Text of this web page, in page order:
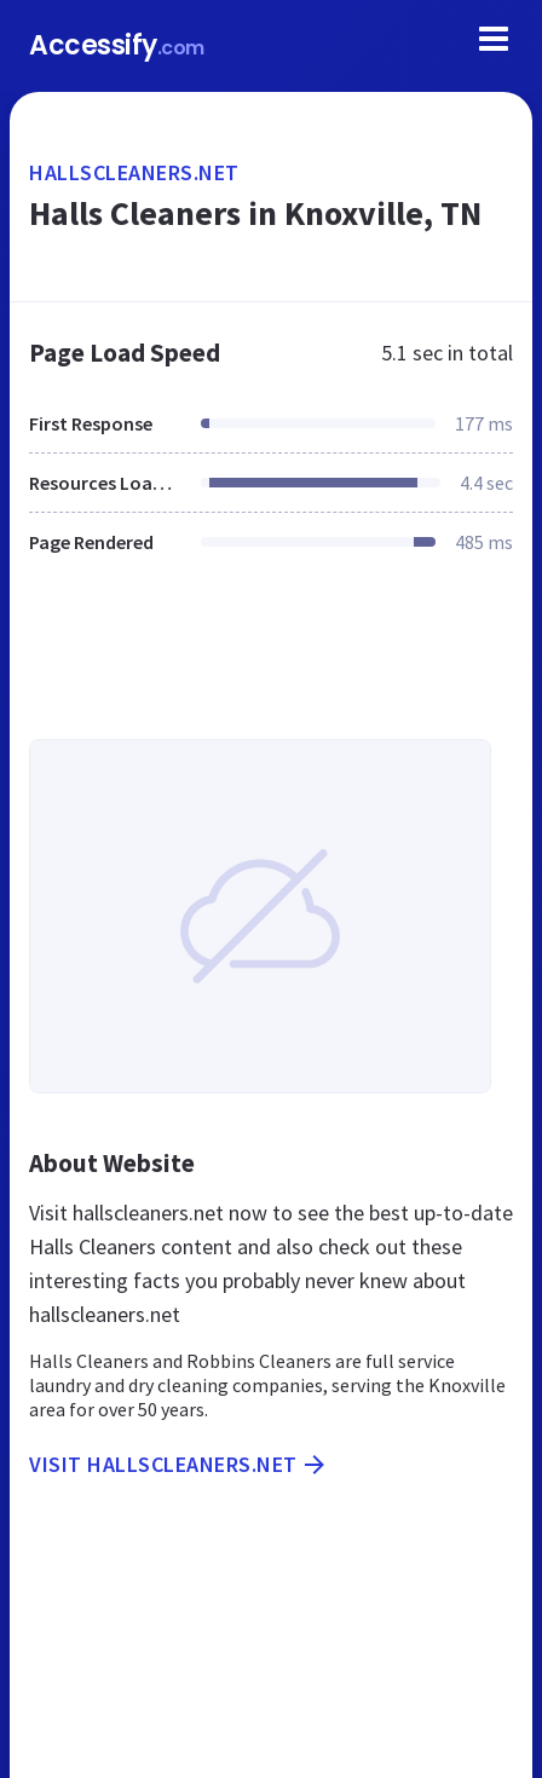
Accessify.com
HALLSCLEANERS.NET
Halls Cleaners in Knoxville, TN
Page Load Speed 5.1 sec in total
First Response 177 ms
Resources Loaded 4.4 sec
Page Rendered 485 ms
About Website
Visit hallscleaners.net now to see the best up-to-date
Halls Cleaners content and also check out these
interesting facts you probably never knew about
hallscleaners.net
Halls Cleaners and Robbins Cleaners are full service
laundry and dry cleaning companies, serving the Knoxville
area for over 50 years.
VISIT HALLSCLEANERS.NET